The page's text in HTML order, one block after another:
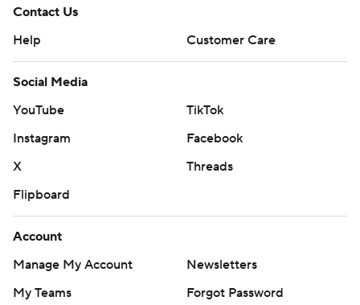
Contact Us
Help
Customer Care
Social Media
YouTube
TikTok
Instagram
Facebook
X
Threads
Flipboard
Account
Manage My Account
Newsletters
My Teams
Forgot Password